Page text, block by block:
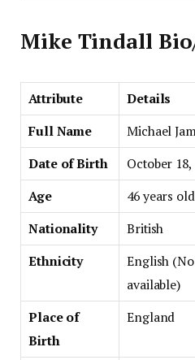
Mike Tindall
Attribute
Details
Full Name
Michael
Date of Birth
October 18,
Age
46 years
Nationality
British
Ethnicity
English
available)
Place of
Birth
England